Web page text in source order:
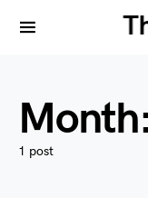
Month:
1 post